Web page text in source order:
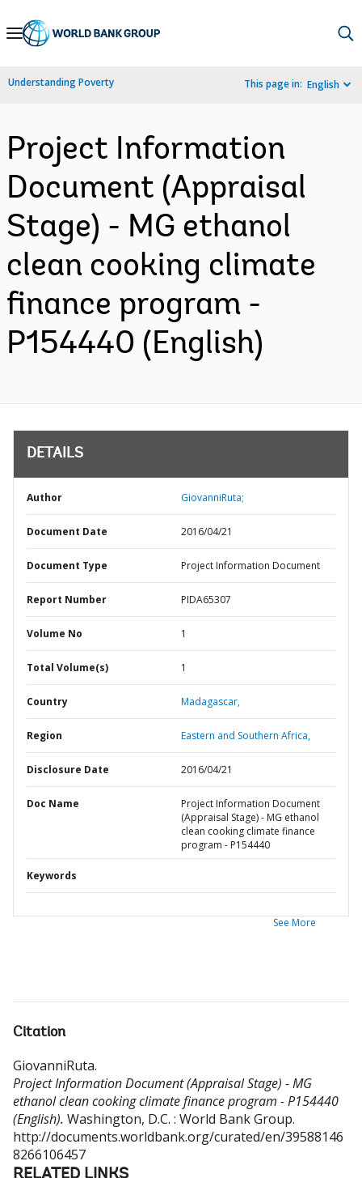
Skip
Navigation
Understanding Poverty This page in: English
Project Information
Document (Appraisal
Stage) - MG ethanol
clean cooking climate
finance program -
P154440 (English)
DETAILS
Author GiovanniRuta;
Document Date 2016/04/21
Document Type Project Information Document
Report Number PIDA65307
Volume No 1
Total Volume(s) 1
Country Madagascar,
Region Eastern and Southern Africa,
Disclosure Date 2016/04/21
Doc Name
Project Information Document
(Appraisal Stage) - MG ethanol
clean cooking climate finance
program - P154440
Keywords
See More
Citation
GiovanniRuta.
Project Information Document (Appraisal Stage) - MG
ethanol clean cooking climate finance program - P154440
(English). Washington, D.C. : World Bank Group.
http://documents.worldbank.org/curated/en/39588146
8266106457
RELATED LINKS